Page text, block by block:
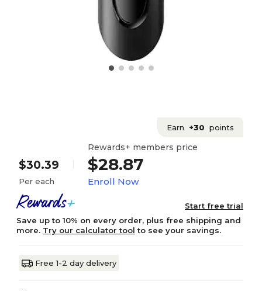
Earn +30 points
$30.39
Per each
Rewards+ members price
$28.87
Enroll Now
Start free trial
Save up to 10% on every order, plus free shipping and
more. Try our calculator tool to see your savings.
Free 1-2 day delivery